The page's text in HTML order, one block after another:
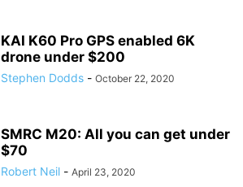
KAI K60 Pro GPS enabled 6K
drone under $200
Stephen Dodds - October 22, 2020
SMRC M20: All you can get under
$70
Robert Neil - April 23, 2020